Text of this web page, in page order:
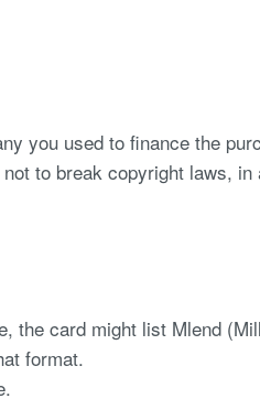
you used to finance the
to break copyright laws,
the card might list Mlend
format.